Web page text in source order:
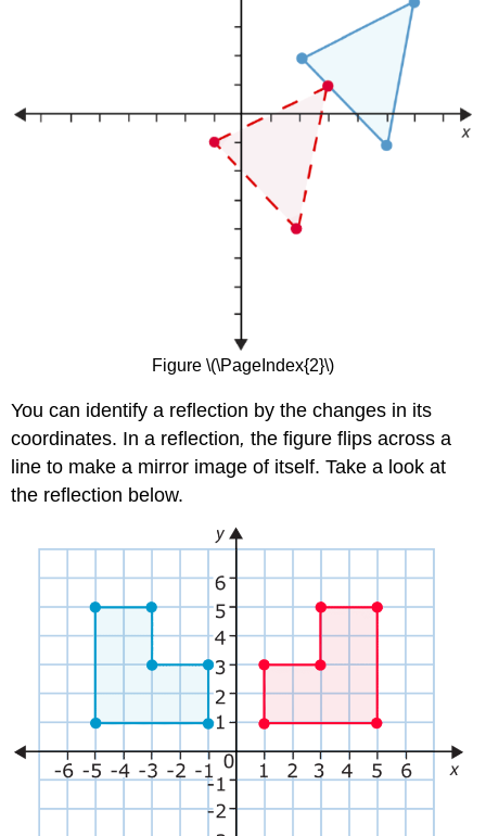
Figure \(\PageIndex{2}\)
You can identify a reflection by the changes in its
coordinates. In a reflection, the figure flips across a
line to make a mirror image of itself. Take a look at
the reflection below.